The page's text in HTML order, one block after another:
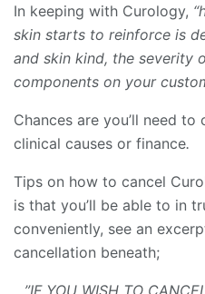
In keeping with Curology,
skin starts to reinforce is
and skin kind, the severity
components on your
Chances are you’ll need
clinical causes or finance.
Tips on how to cancel
is that you’ll be able to in
conveniently, see an
cancellation beneath;
…”IF YOU WISH TO